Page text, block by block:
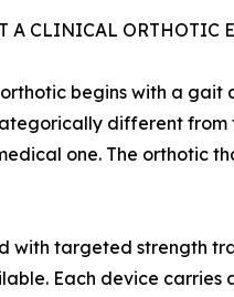
A CLINICAL ORTHOTIC
begins with a
different
one. The orthotic
with targeted strength
Each device